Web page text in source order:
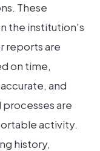
These
the institution's
reports are
on time,
and
are
activity.
history,